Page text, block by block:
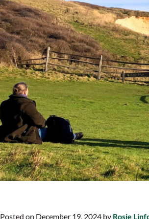
Posted on December 19, 2024 by Rosie